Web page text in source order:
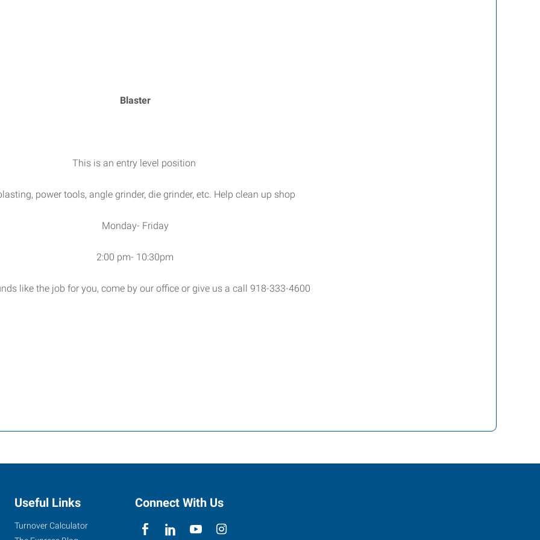
Blaster
This is an entry level position
power tools, angle grinder, die grinder, etc. Help clean up shop
Monday- Friday
2:00 pm- 10:30pm
like the job for you, come by our office or give us a call 918-333-4600
Useful Links
Turnover Calculator
Connect With Us